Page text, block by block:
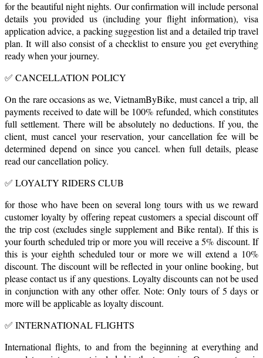
for the beautiful night nights. Our confirmation will include personal
details you provided us (including your flight information), visa
application advice, a packing suggestion list and a detailed trip travel
plan. It will also consist of a checklist to ensure you get everything
ready when your journey.
✅ CANCELLATION POLICY
On the rare occasions as we, VietnamByBike, must cancel a trip, all
payments received to date will be 100% refunded, which constitutes
full settlement. There will be absolutely no deductions. If you, the
client, must cancel your reservation, your cancellation fee will be
determined depend on since you cancel. when full details, please
read our cancellation policy.
✅ LOYALTY RIDERS CLUB
for those who have been on several long tours with us we reward
customer loyalty by offering repeat customers a special discount off
the trip cost (excludes single supplement and Bike rental). If this is
your fourth scheduled trip or more you will receive a 5% discount. If
this is your eighth scheduled tour or more we will extend a 10%
discount. The discount will be reflected in your online booking, but
please contact us if any questions. Loyalty discounts can not be used
in conjunction with any other offer. Note: Only tours of 5 days or
more will be applicable as loyalty discount.
✅ INTERNATIONAL FLIGHTS
International flights, to and from the beginning at everything and